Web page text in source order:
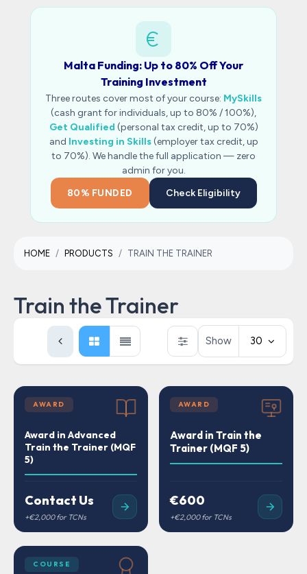
Malta Funding: Up to 80% Off Your
Training Investment
Three routes cover most of your course: MySkills
(cash grant for individuals, up to 80% / 100%),
Get Qualified (personal tax credit, up to 70%)
and Investing in Skills(employer tax credit, up
to 70%). We handle the full application — zero
admin for you.
80% FUNDED
Check Eligibility
HOME PRODUCTS TRAIN THE TRAINER
Train the Trainer
Show 30
AWARD
Award in Advanced
Train the Trainer (MQF
5)
Contact Us
AWARD
Award in Train the
Trainer (MQF 5)
€600
COURSE